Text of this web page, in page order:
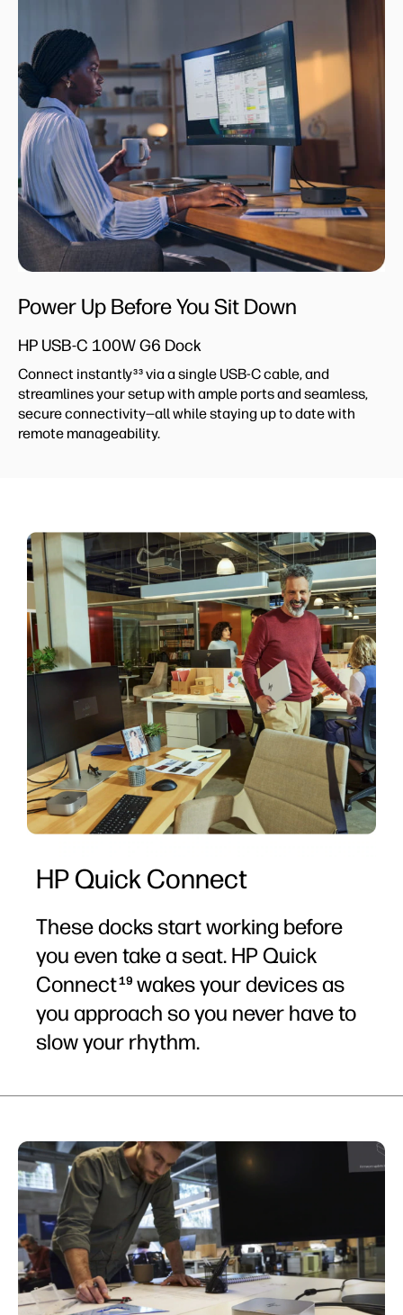
Power Up Before You Sit Down
HP USB-C 100W G6 Dock
Connect instantly33 via a single USB-C cable, and
streamlines your setup with ample ports and seamless,
secure connectivity—all while staying up to date with
remote manageability.
HP Quick Connect
These docks start working before
you even take a seat. HP Quick
Connect19 wakes your devices as
you approach so you never have to
slow your rhythm.